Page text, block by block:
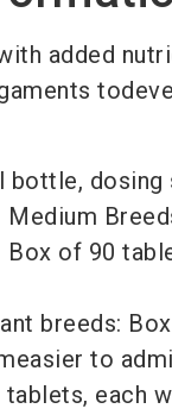
added
bottle, dosing
Medium
of 90
breeds:
to
each